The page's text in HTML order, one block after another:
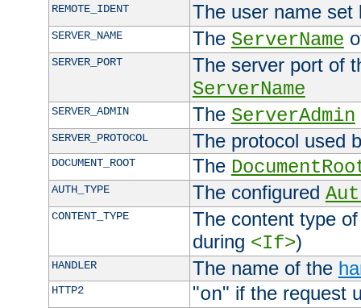
REMOTE_IDENT The user name
SERVER_NAME The ServerName
SERVER_PORT
The server port of
ServerName
SERVER_ADMIN The ServerAdmin
SERVER_PROTOCOL The protocol used
DOCUMENT_ROOT The
AUTH_TYPE The configured
CONTENT_TYPE
The content type
during <If>)
HANDLER The name of the
HTTP2 "on" if the request